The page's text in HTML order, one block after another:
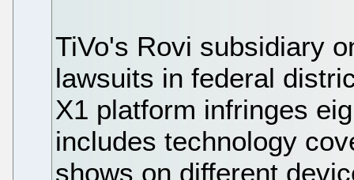
TiVo's Rovi subsidiary
lawsuits in federal
X1 platform infringes
includes technology
shows on different